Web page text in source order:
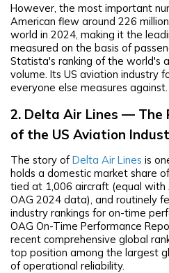
However, the most important
American flew around 226
world in 2024, making it the
measured on the basis of
Statista's ranking of the world's
volume. Its US aviation industry
everyone else measures against.
2. Delta Air Lines — The
of the US Aviation
The story ofDelta Air Lines is
holds a domestic market share
tied at 1,006 aircraft (equal with
OAG 2024 data), and routinely
industry rankings for on-time
OAG On-Time Performance
recent comprehensive global
top position among the largest
of operational reliability.